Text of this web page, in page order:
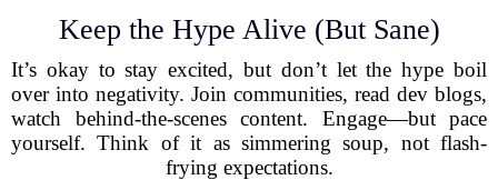
Keep the Hype Alive (But Sane)
It’s okay to stay excited, but don’t let the hype boil
over into negativity. Join communities, read dev blogs,
watch behind-the-scenes content. Engage—but pace
yourself. Think of it as simmering soup, not flash-
frying expectations.